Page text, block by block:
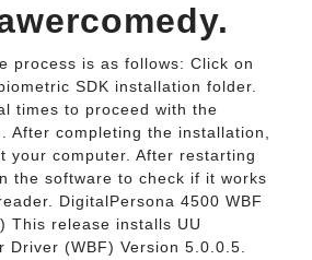
process is as follows: Click on
SDK installation folder.
times to proceed with the
After completing the installation,
your computer. After restarting
the software to check if it works
DigitalPersona 4500 WBF
This release installs UU
Driver (WBF) Version 5.0.0.5.